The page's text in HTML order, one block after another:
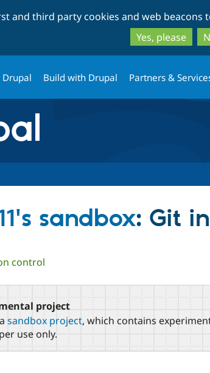
and third party cookies and web beacons
Yes, please
Drupal Build with Drupal Partners &
sandbox: Git
control
project
sandbox project, which contains
use only.